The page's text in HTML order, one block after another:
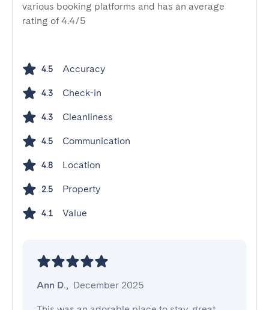
various booking platforms and has an average
rating of 4.4/5
4.5 Accuracy
4.3 Check-in
4.3 Cleanliness
4.5 Communication
4.8 Location
2.5 Property
4.1 Value
Ann D., December 2025